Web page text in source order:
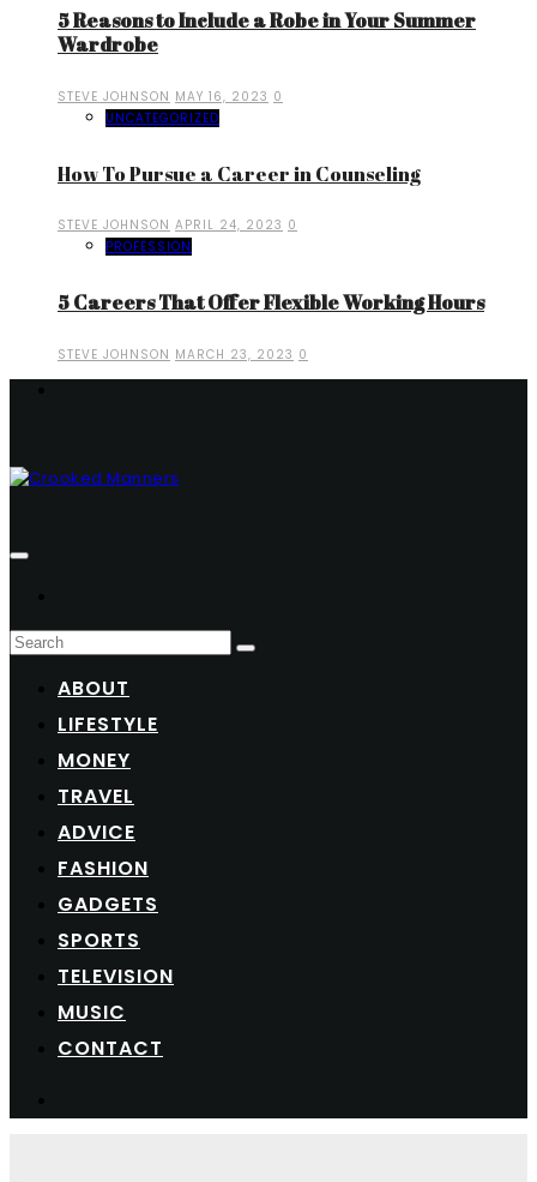
5 Reasons to Include a Robe in Your Summer
Wardrobe
STEVE JOHNSON MAY 16, 2023 0
UNCATEGORIZED
How To Pursue a Career in Counseling
STEVE JOHNSON APRIL 24, 2023 0
PROFESSION
5 Careers That Offer Flexible Working Hours
STEVE JOHNSON MARCH 23, 2023 0
ABOUT
LIFESTYLE
MONEY
TRAVEL
ADVICE
FASHION
GADGETS
SPORTS
TELEVISION
MUSIC
CONTACT